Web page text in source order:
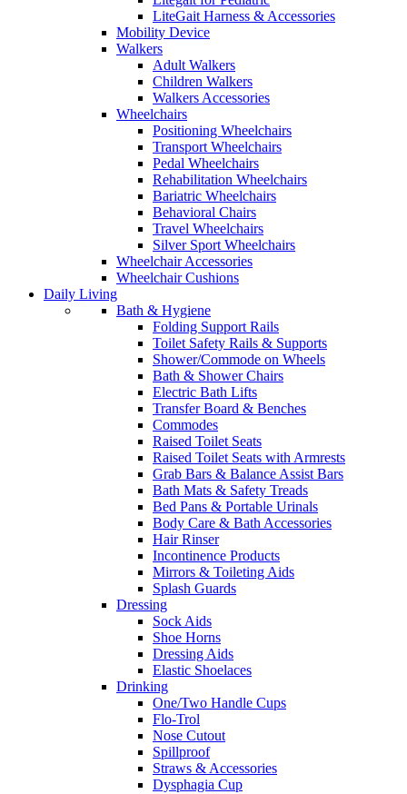
LiteGait Harness & Accessories
Mobility Device
Walkers
Adult Walkers
Children Walkers
Walkers Accessories
Wheelchairs
Positioning Wheelchairs
Transport Wheelchairs
Pedal Wheelchairs
Rehabilitation Wheelchairs
Bariatric Wheelchairs
Behavioral Chairs
Travel Wheelchairs
Silver Sport Wheelchairs
Wheelchair Accessories
Wheelchair Cushions
Daily Living
Bath & Hygiene
Folding Support Rails
Toilet Safety Rails & Supports
Shower/Commode on Wheels
Bath & Shower Chairs
Electric Bath Lifts
Transfer Board & Benches
Commodes
Raised Toilet Seats
Raised Toilet Seats with Armrests
Grab Bars & Balance Assist Bars
Bath Mats & Safety Treads
Bed Pans & Portable Urinals
Body Care & Bath Accessories
Hair Rinser
Incontinence Products
Mirrors & Toileting Aids
Splash Guards
Dressing
Sock Aids
Shoe Horns
Dressing Aids
Elastic Shoelaces
Drinking
One/Two Handle Cups
Flo-Trol
Nose Cutout
Spillproof
Straws & Accessories
Dysphagia Cup